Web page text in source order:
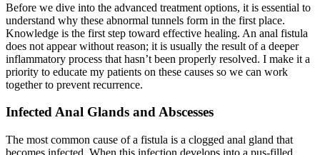
Before we dive into the advanced treatment options, it is essential to
understand why these abnormal tunnels form in the first place.
Knowledge is the first step toward effective healing. An anal fistula
does not appear without reason; it is usually the result of a deeper
inflammatory process that hasn’t been properly resolved. I make it a
priority to educate my patients on these causes so we can work
together to prevent recurrence.
Infected Anal Glands and Abscesses
The most common cause of a fistula is a clogged anal gland that